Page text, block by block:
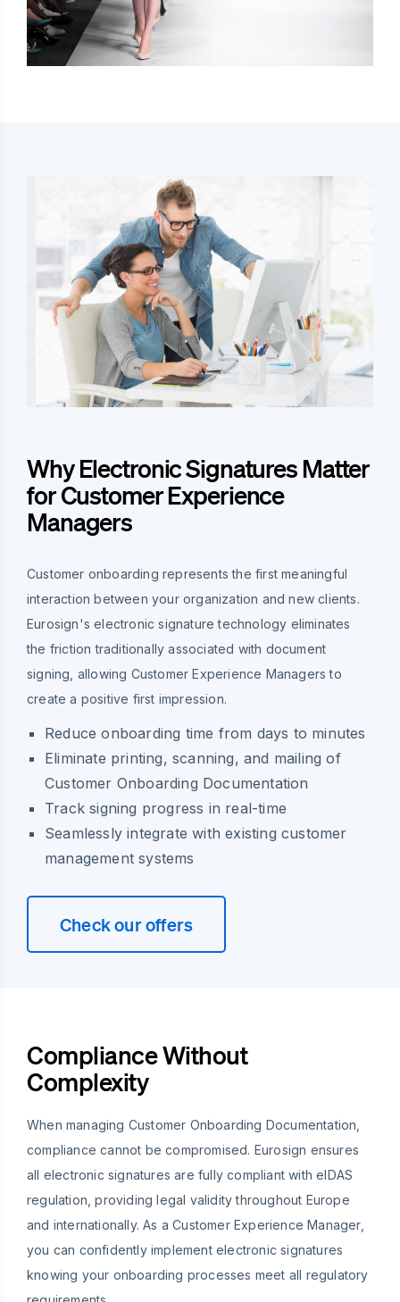
Why Electronic Signatures Matter
for Customer Experience
Managers
Customer onboarding represents the first meaningful
interaction between your organization and new clients.
Eurosign's electronic signature technology eliminates
the friction traditionally associated with document
signing, allowing Customer Experience Managers to
create a positive first impression.
Reduce onboarding time from days to minutes
Eliminate printing, scanning, and mailing of
Customer Onboarding Documentation
Track signing progress in real-time
Seamlessly integrate with existing customer
management systems
Check our offers
Compliance Without
Complexity
When managing Customer Onboarding Documentation,
compliance cannot be compromised. Eurosign ensures
all electronic signatures are fully compliant with eIDAS
regulation, providing legal validity throughout Europe
and internationally. As a Customer Experience Manager,
you can confidently implement electronic signatures
knowing your onboarding processes meet all regulatory